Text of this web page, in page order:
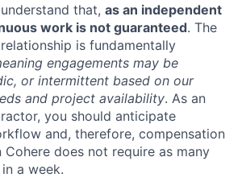
that, as an independent
work is not guaranteed. The
is fundamentally
engagements may be
or intermittent based on our
and project availability. As an
you should anticipate
and, therefore, compensation
does not require as many
a week.